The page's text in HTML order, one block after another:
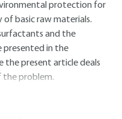
protection for
basic raw materials.
and the
presented in the
the present article deals
the problem.